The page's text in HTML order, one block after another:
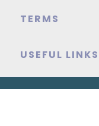
TERMS
USEFUL LINKS